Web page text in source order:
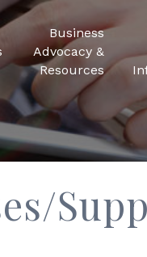
Business
Advocacy &
Resources